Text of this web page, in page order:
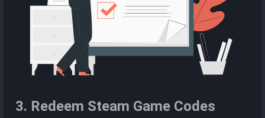
3. Redeem Steam Game Codes